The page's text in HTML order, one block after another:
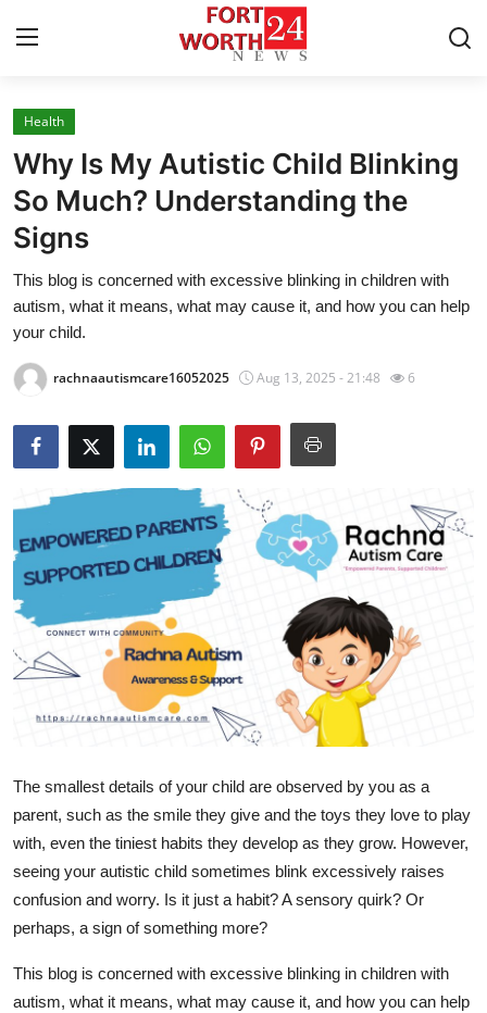
Home
Press Release
Contact
Privacy Policy
Health
Submit Press Release
Guest Posting
Crypto
Advertise with US
Business
Finance
Tech
Real Estate
General
Top 10
Health
Why Is My Autistic Child Blinking
So Much? Understanding the
Signs
This blog is concerned with excessive blinking in children with
autism, what it means, what may cause it, and how you can help
your child.
rachnaautismcare16052025 Aug 13, 2025 - 21:48 6
The smallest details of your child are observed by you as a
parent, such as the smile they give and the toys they love to play
with, even the tiniest habits they develop as they grow. However,
seeing your autistic child sometimes blink excessively raises
confusion and worry. Is it just a habit? A sensory quirk? Or
perhaps, a sign of something more?
This blog is concerned with excessive blinking in children with
autism, what it means, what may cause it, and how you can help